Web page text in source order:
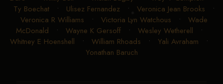
Ty Boechat • Ulisez Fernandez • Veronica Jean Brooks •
Veronica R Williams • Victoria Lyn Watchous • Wade
McDonald • Wayne K Gersoff• Wesley Wetherell •
Whitney E Hoenshell • William Rhoads • Yali Avraham •
Yonathan Baruch